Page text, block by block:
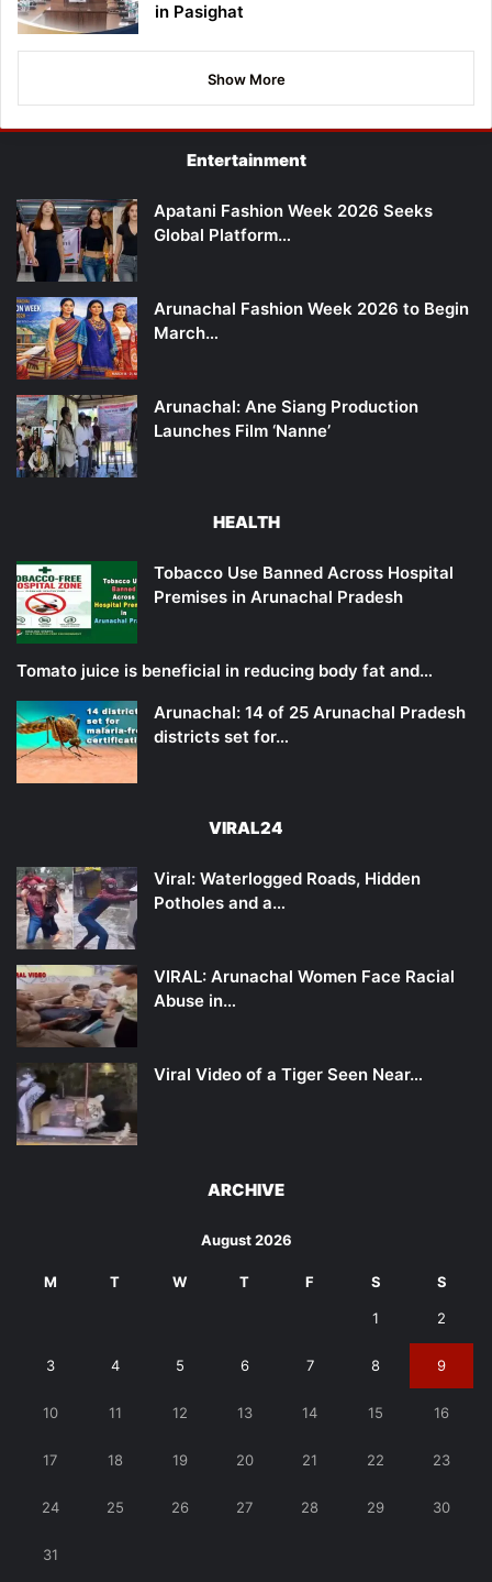
in Pasighat
Show More
Entertainment
Apatani Fashion Week 2026 Seeks
Global Platform…
Arunachal Fashion Week 2026 to Begin
March…
Arunachal: Ane Siang Production
Launches Film ‘Nanne’
HEALTH
Tobacco Use Banned Across Hospital
Premises in Arunachal Pradesh
Tomato juice is beneficial in reducing body fat and…
Arunachal: 14 of 25 Arunachal Pradesh
districts set for…
VIRAL24
Viral: Waterlogged Roads, Hidden
Potholes and a…
VIRAL: Arunachal Women Face Racial
Abuse in…
Viral Video of a Tiger Seen Near…
ARCHIVE
August 2026
M T W T F S S
1 2
3 4 5 6 7 8 9
10 11 12 13 14 15 16
17 18 19 20 21 22 23
24 25 26 27 28 29 30
31